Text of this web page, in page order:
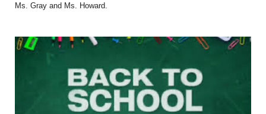
Ms. Gray and Ms. Howard.